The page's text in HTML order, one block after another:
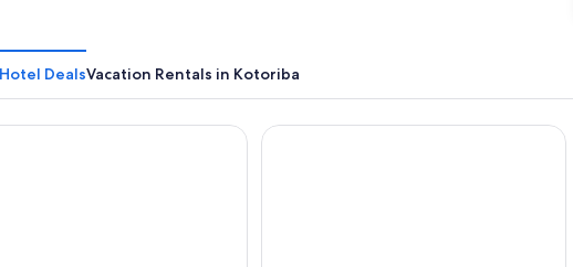
DealsVacation Rentals in Kotoriba
Oázis Hotel Apartments